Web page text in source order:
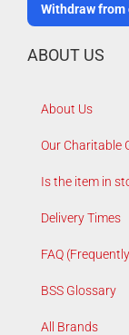
Withdraw
ABOUT US
About Us
Our Charitable
Is the item in
Delivery Times
FAQ
BSS Glossary
All Brands